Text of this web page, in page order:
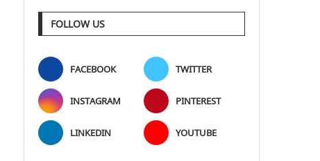
FOLLOW US
FACEBOOK TWITTER
INSTAGRAM PINTEREST
LINKEDIN YOUTUBE